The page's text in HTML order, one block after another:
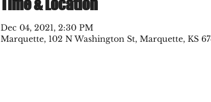
Time & Location
Dec 04, 2021, 2:30 PM
Marquette, 102 N Washington St, Marquette, KS